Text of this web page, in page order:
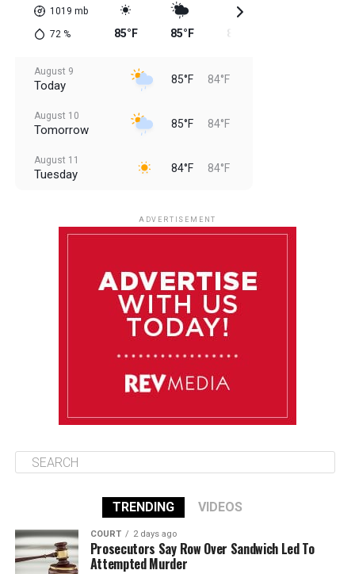
1019 mb
72% 85°F 85°F 85°F
August 9
Today 85°F 84°F
August 10
Tomorrow 85°F 84°F
August 11
Tuesday 84°F 84°F
85°F 84°F
ADVERTISEMENT
TRENDING VIDEOS
COURT 2 days ago
Prosecutors Say Row Over Sandwich Led To
Attempted Murder